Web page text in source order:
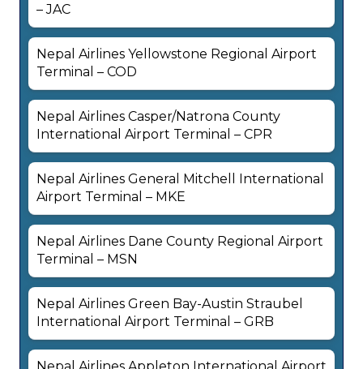
– JAC
Nepal Airlines Yellowstone Regional Airport
Terminal – COD
Nepal Airlines Casper/Natrona County
International Airport Terminal – CPR
Nepal Airlines General Mitchell International
Airport Terminal – MKE
Nepal Airlines Dane County Regional Airport
Terminal – MSN
Nepal Airlines Green Bay-Austin Straubel
International Airport Terminal – GRB